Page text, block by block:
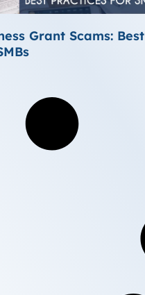
Grant Scams: Best